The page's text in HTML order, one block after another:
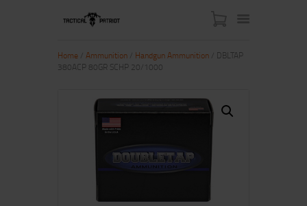
ABOUT US
CONTACT US
MY ACCOUNT
Home Ammunition Handgun Ammunition / DBLTAP
380ACP 80GR SCHP 20/1000